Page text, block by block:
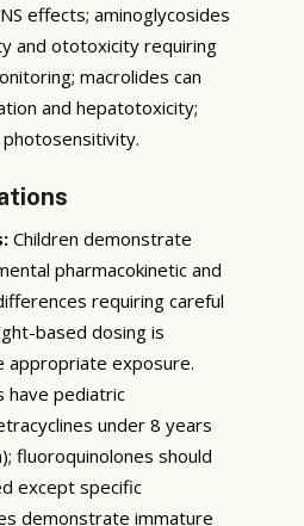
effects; aminoglycosides
and ototoxicity requiring
macrolides can
and hepatotoxicity;
Children demonstrate
pharmacokinetic and
requiring careful
based dosing is
appropriate exposure.
have pediatric
under 8 years
fluoroquinolones should
except specific
demonstrate immature